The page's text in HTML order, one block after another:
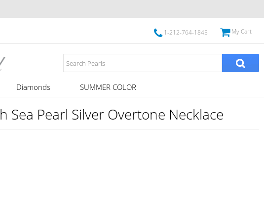
1-212-764-1845 My Cart
Diamonds SUMMER COLOR
Sea Pearl Silver Overtone Necklace